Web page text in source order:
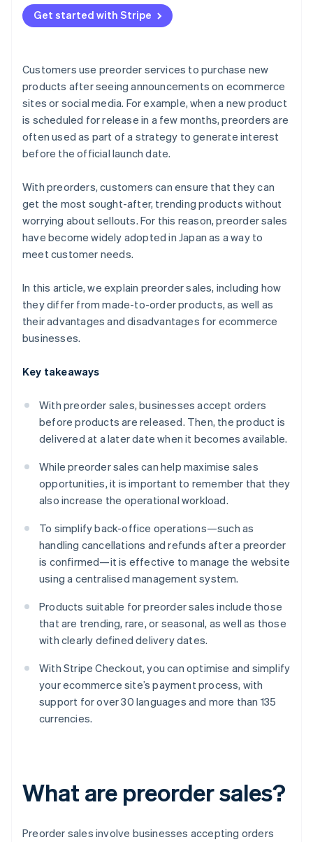
Products with scheduled delivery dates
Get started with Stripe
Customers use preorder services to purchase new
products after seeing announcements on ecommerce
sites or social media. For example, when a new product
is scheduled for release in a few months, preorders are
often used as part of a strategy to generate interest
before the official launch date.
With preorders, customers can ensure that they can
get the most sought-after, trending products without
worrying about sellouts. For this reason, preorder sales
have become widely adopted in Japan as a way to
meet customer needs.
In this article, we explain preorder sales, including how
they differ from made-to-order products, as well as
their advantages and disadvantages for ecommerce
businesses.
Key takeaways
With preorder sales, businesses accept orders
before products are released. Then, the product is
delivered at a later date when it becomes available.
While preorder sales can help maximise sales
opportunities, it is important to remember that they
also increase the operational workload.
To simplify back-office operations—such as
handling cancellations and refunds after a preorder
is confirmed—it is effective to manage the website
using a centralised management system.
Products suitable for preorder sales include those
that are trending, rare, or seasonal, as well as those
with clearly defined delivery dates.
With Stripe Checkout, you can optimise and simplify
your ecommerce site’s payment process, with
support for over 30 languages and more than 135
currencies.
What are preorder sales?
Preorder sales involve businesses accepting orders